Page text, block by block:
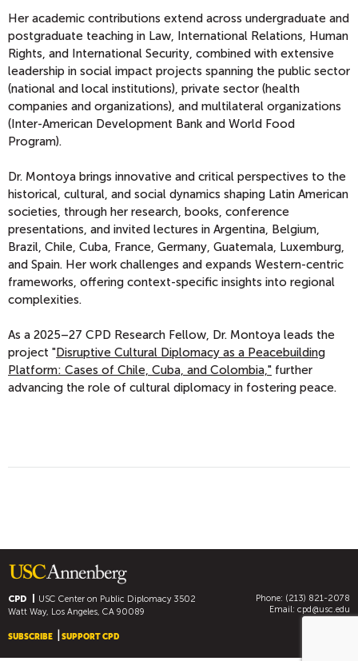
Her academic contributions extend across undergraduate and
postgraduate teaching in Law, International Relations, Human
Rights, and International Security, combined with extensive
leadership in social impact projects spanning the public sector
(national and local institutions), private sector (health
companies and organizations), and multilateral organizations
(Inter-American Development Bank and World Food
Program).
Dr. Montoya brings innovative and critical perspectives to the
historical, cultural, and social dynamics shaping Latin American
societies, through her research, books, conference
presentations, and invited lectures in Argentina, Belgium,
Brazil, Chile, Cuba, France, Germany, Guatemala, Luxemburg,
and Spain. Her work challenges and expands Western-centric
frameworks, offering context-specific insights into regional
complexities.
As a 2025–27 CPD Research Fellow, Dr. Montoya leads the
project "Disruptive Cultural Diplomacy as a Peacebuilding
Platform: Cases of Chile, Cuba, and Colombia," further
advancing the role of cultural diplomacy in fostering peace.
CPD USC Center on Public Diplomacy3502
Watt Way, Los Angeles, CA 90089
Phone: (213) 821-2078
Email: cpd@usc.edu
SUBSCRIBE SUPPORT CPD